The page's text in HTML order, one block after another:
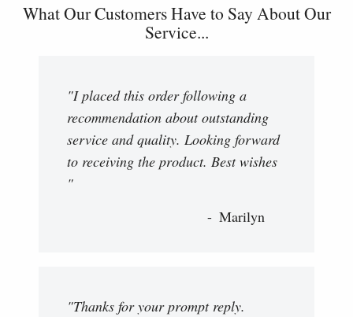
What Our Customers Have to Say About Our
Service...
"I placed this order following a
recommendation about outstanding
service and quality. Looking forward
to receiving the product. Best wishes
"
Marilyn
"Thanks for your prompt reply.